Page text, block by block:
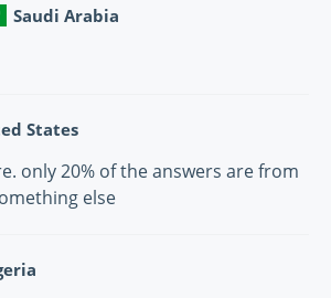
Saudi Arabia
States
only 20% of the answers are from
else